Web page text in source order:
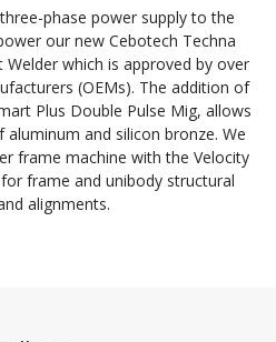
phase power supply to the
our new Cebotech Techna
Welder which is approved by over
(OEMs). The addition of
Plus Double Pulse Mig, allows
and silicon bronze. We
frame machine with the Velocity
frame and unibody structural
alignments.